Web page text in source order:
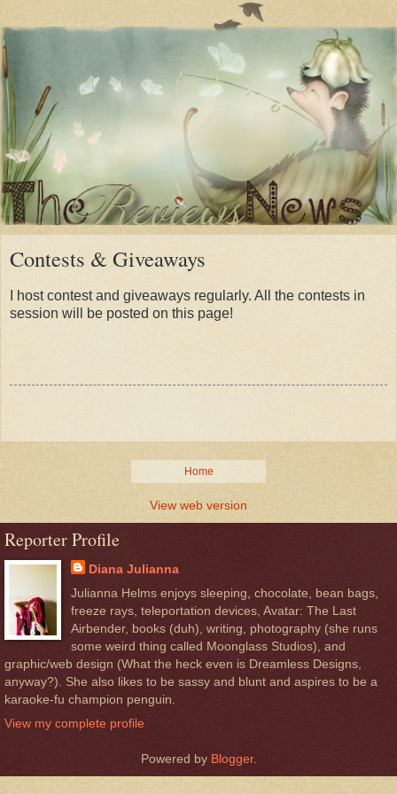
Contests & Giveaways
I host contest and giveaways regularly. All the contests in
session will be posted on this page!
Home
View web version
Reporter Profile
Diana Julianna
Julianna Helms enjoys sleeping, chocolate, bean bags,
freeze rays, teleportation devices, Avatar: The Last
Airbender, books (duh), writing, photography (she runs
some weird thing called Moonglass Studios), and
graphic/web design (What the heck even is Dreamless Designs,
anyway?). She also likes to be sassy and blunt and aspires to be a
karaoke-fu champion penguin.
View my complete profile
Powered by Blogger.